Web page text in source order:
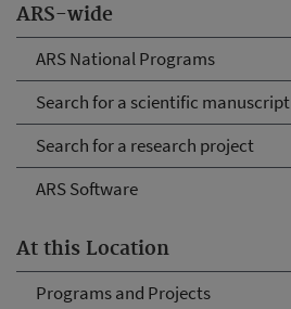
ARS-wide
ARS National Programs
Search for a scientific manuscript
Search for a research project
ARS Software
At this Location
Programs and Projects